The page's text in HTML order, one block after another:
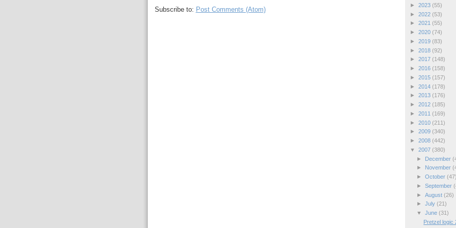
Subscribe to: Post Comments (Atom)
► 2023 (55)
► 2022 (53)
► 2021 (55)
► 2020 (74)
► 2019 (83)
► 2018 (92)
► 2017 (148)
► 2016 (158)
► 2015 (157)
► 2014 (178)
► 2013 (176)
► 2012 (185)
► 2011 (169)
► 2010 (211)
► 2009 (340)
► 2008 (442)
▼ 2007 (380)
►
December
►
November
► October (47)
► September
► August (26)
► July (21)
▼ June (31)
Pretzel logic